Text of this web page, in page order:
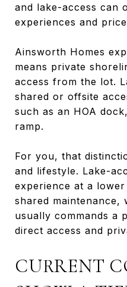
and lake-access can
experiences and
Ainsworth Homes
means private
access from the lot.
shared or offsite
such as an HOA
ramp.
For you, that
and lifestyle. Lake-
experience at a
shared
usually commands a
direct access and
CURRENT